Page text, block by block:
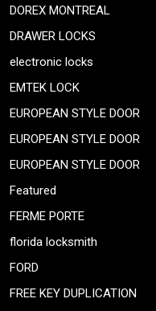
DOREX MONTREAL
DRAWER LOCKS
electronic locks
EMTEK LOCK
EUROPEAN STYLE DOOR
EUROPEAN STYLE DOOR
EUROPEAN STYLE DOOR
Featured
FERME PORTE
florida locksmith
FORD
FREE KEY DUPLICATION